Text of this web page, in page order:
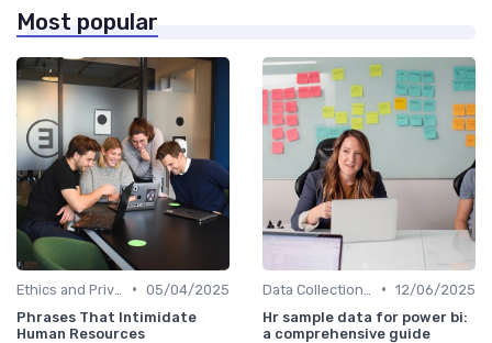
Most popular
• 05/04/2025
Phrases That Intimidate
Human Resources
• 12/06/2025
Hr sample data for power bi:
a comprehensive guide